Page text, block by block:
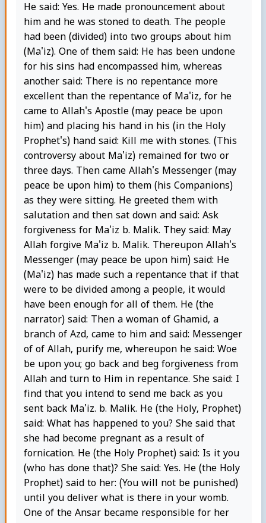
He said: Yes. He made pronouncement about
him and he was stoned to death. The people
had been (divided) into two groups about him
(Ma'iz). One of them said: He has been undone
for his sins had encompassed him, whereas
another said: There is no repentance more
excellent than the repentance of Ma'iz, for he
came to Allah's Apostle (may peace be upon
him) and placing his hand in his (in the Holy
Prophet's) hand said: Kill me with stones. (This
controversy about Ma'iz) remained for two or
three days. Then came Allah's Messenger (may
peace be upon him) to them (his Companions)
as they were sitting. He greeted them with
salutation and then sat down and said: Ask
forgiveness for Ma'iz b. Malik. They said: May
Allah forgive Ma'iz b. Malik. Thereupon Allah's
Messenger (may peace be upon him) said: He
(Ma'iz) has made such a repentance that if that
were to be divided among a people, it would
have been enough for all of them. He (the
narrator) said: Then a woman of Ghamid, a
branch of Azd, came to him and said: Messenger
of of Allah, purify me, whereupon he said: Woe
be upon you; go back and beg forgiveness from
Allah and turn to Him in repentance. She said: I
find that you intend to send me back as you
sent back Ma'iz. b. Malik. He (the Holy, Prophet)
said: What has happened to you? She said that
she had become pregnant as a result of
fornication. He (the Holy Prophet) said: Is it you
(who has done that)? She said: Yes. He (the Holy
Prophet) said to her: (You will not be punished)
until you deliver what is there in your womb.
One of the Ansar became responsible for her